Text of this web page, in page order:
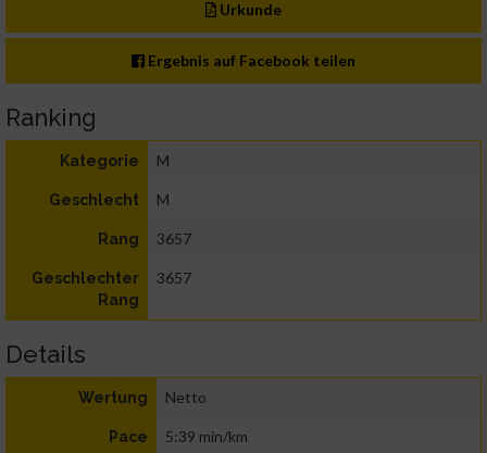
Urkunde
Ergebnis auf Facebook teilen
Ranking
Kategorie M
Geschlecht M
Rang 3657
Geschlechter
Rang
3657
Details
Wertung Netto
Pace 5:39 min/km